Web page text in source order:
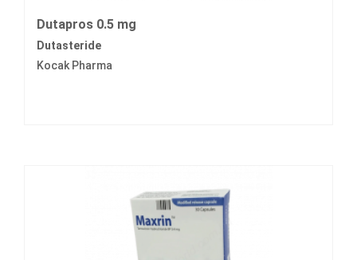
Dutapros 0.5 mg
Dutasteride
Kocak Pharma